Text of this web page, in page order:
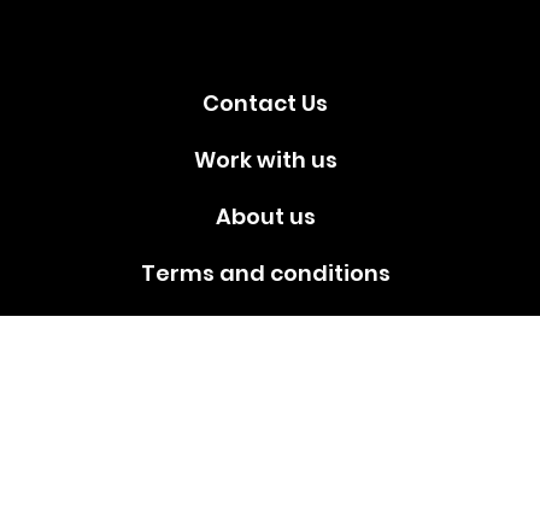
Contact Us
Work with us
About us
Terms and conditions